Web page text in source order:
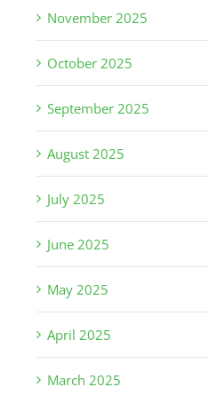
November 2025
October 2025
September 2025
August 2025
July 2025
June 2025
May 2025
April 2025
March 2025